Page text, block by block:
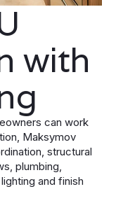
with
can work
Maksymov
structural
plumbing,
and finish